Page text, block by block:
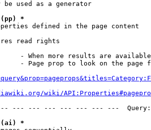
be used as a generator
(pp) *
defined in the page content
read rights
- When more results are
- Page prop to look on the page
wiki/
--- --- --- --- --- --- ---
(ai) *